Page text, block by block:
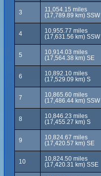
3
11,054.15 miles
(17,789.89 km) SSW
4
10,955.77 miles
(17,631.56 km) SSW
5
10,914.03 miles
(17,564.38 km) SE
6
10,892.10 miles
(17,529.09 km) S
7
10,865.60 miles
(17,486.44 km) SSW
8
10,846.23 miles
(17,455.27 km) S
9
10,824.67 miles
(17,420.57 km) SE
10
10,824.50 miles
(17,420.31 km) SSE